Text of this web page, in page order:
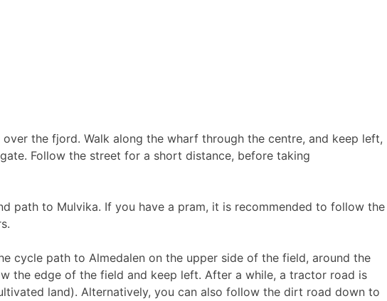
the fjord. Walk along the wharf through the centre, and keep left,
Follow the street for a short distance, before taking
path to Mulvika. If you have a pram, it is recommended to follow the
cycle path to Almedalen on the upper side of the field, around the
the edge of the field and keep left. After a while, a tractor road is
land). Alternatively, you can also follow the dirt road down to